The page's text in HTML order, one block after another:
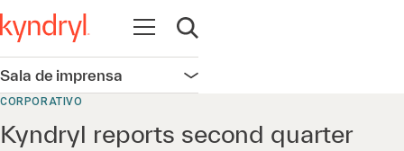
Abrir navegação
Abrir pesquisa
Sala de imprensa Abrir navegação
CORPORATIVO
Kyndryl reports second quarter